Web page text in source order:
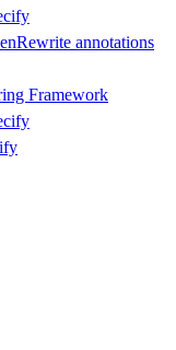
annotations
Framework